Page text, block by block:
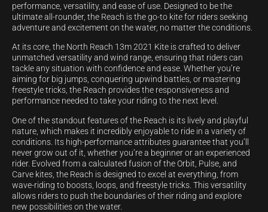
performance, versatility, and ease of use. Designed to be the
ultimate all-rounder, the Reach is the go-to kite for riders seeking
adventure and excitement on the water, no matter the conditions.
At its core, the North Reach 13m 2021 Kite is crafted to deliver
unmatched versatility and wind range, ensuring that riders can
tackle any situation with confidence and ease. Whether you’re
aiming for big jumps, conquering upwind battles, or mastering
freestyle tricks, the Reach provides the responsiveness and
performance needed to take your riding to the next level.
One of the standout features of the Reach is its lively and playful
nature, which makes it incredibly enjoyable to ride in a variety of
conditions. Its high-performance attributes guarantee that you’ll
never grow out of it, whether you’re a beginner or an experienced
rider. Evolved from a calculated fusion of the Orbit, Pulse, and
Carve kites, the Reach is designed to excel at everything, from
wave-riding to boosts, loops, and freestyle tricks. This versatility
allows riders to push the boundaries of their riding and explore
new possibilities on the water.